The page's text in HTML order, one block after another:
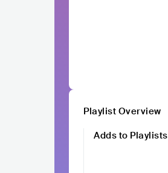
Playlist Overview
Adds to Playlists